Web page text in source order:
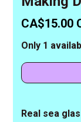
CA$15.00
Only 1
Real sea